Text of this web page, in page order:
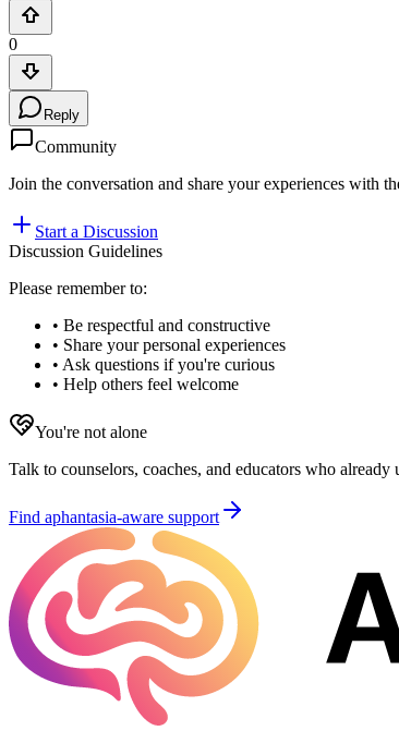
0
Reply
Community
Join the conversation and share your experiences with
Start a Discussion
Discussion Guidelines
Please remember to:
• Be respectful and constructive
• Share your personal experiences
• Ask questions if you're curious
• Help others feel welcome
You're not alone
Talk to counselors, coaches, and educators who
Find aphantasia-aware support